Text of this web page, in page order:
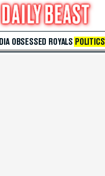
OBSESSED ROYALS POLITICS